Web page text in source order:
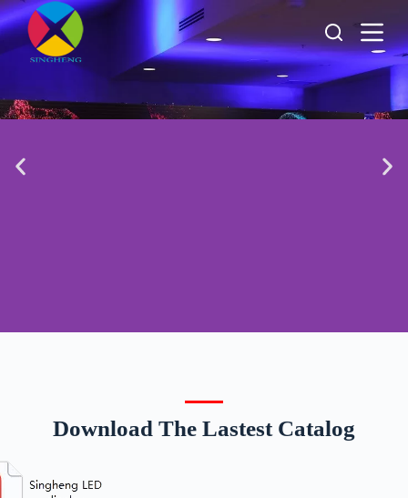
跳
过
内
Download The Lastest Catalog